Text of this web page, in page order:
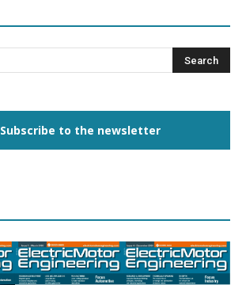
Subscribe to the newsletter